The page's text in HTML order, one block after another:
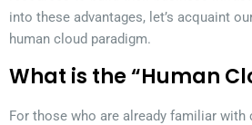
into these advantages, let’s acquaint
human cloud paradigm.
What is the “Human
For those who are already familiar with